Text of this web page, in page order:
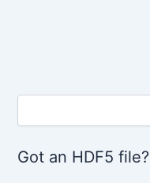
S
r
c
Got an HDF5 file?